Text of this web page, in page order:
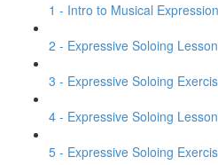
1 - Intro to Musical
2 - Expressive Soloing
3 - Expressive Soloing
4 - Expressive Soloing
5 - Expressive Soloing